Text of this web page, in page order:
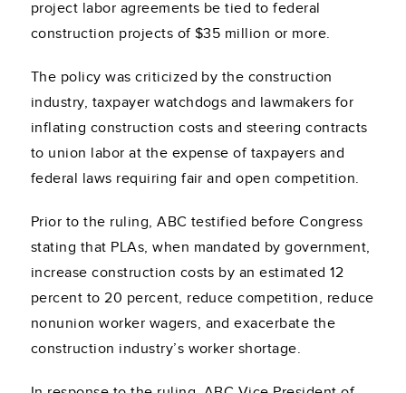
project labor agreements be tied to federal
construction projects of $35 million or more.
The policy was criticized by the construction
industry, taxpayer watchdogs and lawmakers for
inflating construction costs and steering contracts
to union labor at the expense of taxpayers and
federal laws requiring fair and open competition.
Prior to the ruling, ABC testified before Congress
stating that PLAs, when mandated by government,
increase construction costs by an estimated 12
percent to 20 percent, reduce competition, reduce
nonunion worker wagers, and exacerbate the
construction industry’s worker shortage.